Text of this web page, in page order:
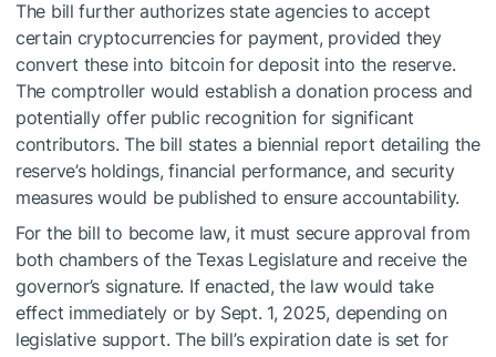
The bill further authorizes state agencies to accept
certain cryptocurrencies for payment, provided they
convert these into bitcoin for deposit into the reserve.
The comptroller would establish a donation process and
potentially offer public recognition for significant
contributors. The bill states a biennial report detailing the
reserve’s holdings, financial performance, and security
measures would be published to ensure accountability.
For the bill to become law, it must secure approval from
both chambers of the Texas Legislature and receive the
governor’s signature. If enacted, the law would take
effect immediately or by Sept. 1, 2025, depending on
legislative support. The bill’s expiration date is set for